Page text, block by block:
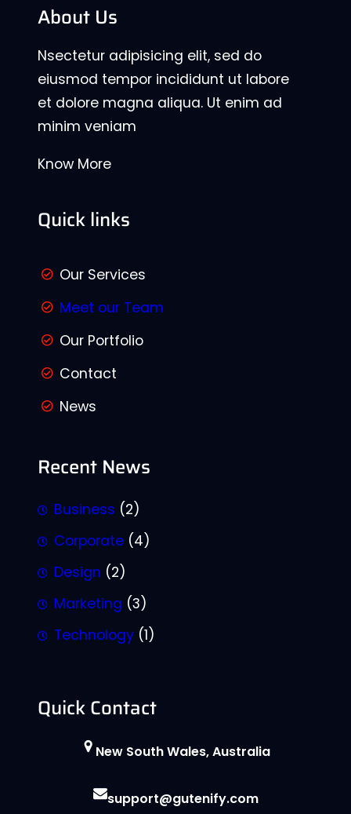
About Us
Nsectetur adipisicing elit, sed do
eiusmod tempor incididunt ut labore
et dolore magna aliqua. Ut enim ad
minim veniam
Know More
Quick links
Our Services
Meet our Team
Our Portfolio
Contact
News
Recent News
Business (2)
Corporate (4)
Design (2)
Marketing (3)
Technology (1)
Quick Contact
New South Wales, Australia
support@gutenify.com